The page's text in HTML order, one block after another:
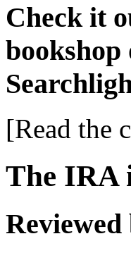
Check it
[Read the
The IRA
Reviewed